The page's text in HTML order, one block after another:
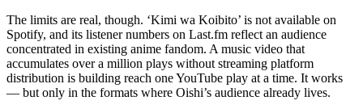
The limits are real, though. ‘Kimi wa Koibito’ is not available on
Spotify, and its listener numbers on Last.fm reflect an audience
concentrated in existing anime fandom. A music video that
accumulates over a million plays without streaming platform
distribution is building reach one YouTube play at a time. It works
— but only in the formats where Oishi’s audience already lives.